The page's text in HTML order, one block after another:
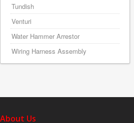
Tundish
Venturi
Water Hammer Arrestor
Wiring Harness Assembly
About Us